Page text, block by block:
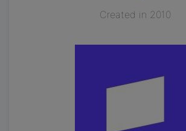
Created in 2010